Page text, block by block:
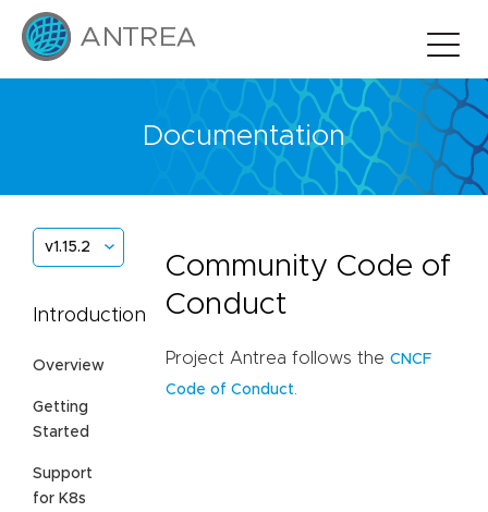
Documentation
v1.15.2
Introduction
Overview
Getting
Started
Support
for K8s
Community Code of
Conduct
Project Antrea follows the CNCF
Code of Conduct.